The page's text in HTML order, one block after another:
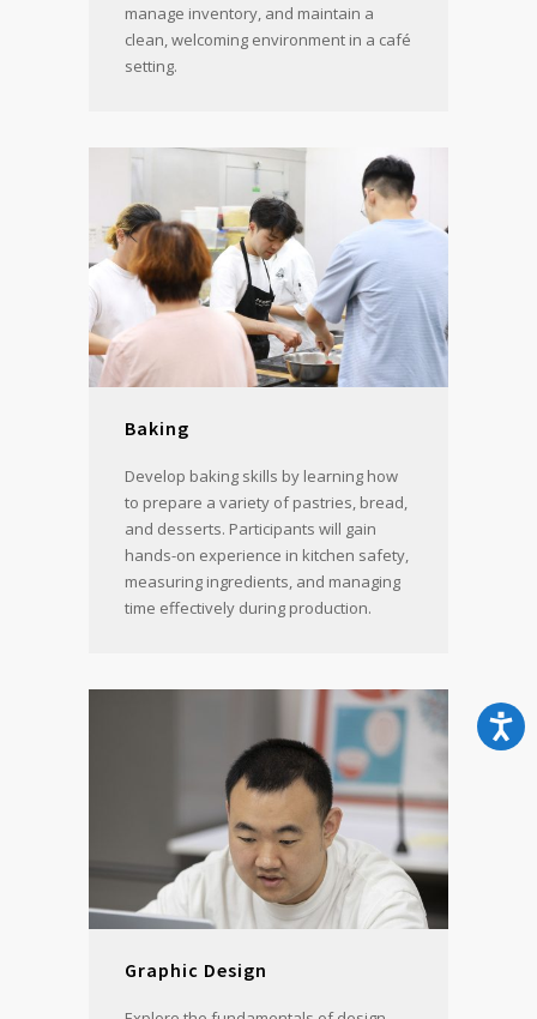
manage inventory, and maintain a
clean, welcoming environment in a café
setting.
Baking
Develop baking skills by learning how
to prepare a variety of pastries, bread,
and desserts. Participants will gain
hands-on experience in kitchen safety,
measuring ingredients, and managing
time effectively during production.
Graphic Design